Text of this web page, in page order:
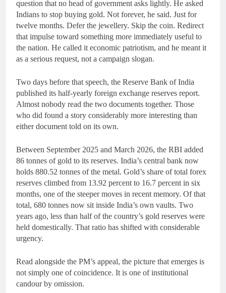
question that no head of government asks lightly. He asked
Indians to stop buying gold. Not forever, he said. Just for
twelve months. Defer the jewellery. Skip the coin. Redirect
that impulse toward something more immediately useful to
the nation. He called it economic patriotism, and he meant it
as a serious request, not a campaign slogan.
Two days before that speech, the Reserve Bank of India
published its half-yearly foreign exchange reserves report.
Almost nobody read the two documents together. Those
who did found a story considerably more interesting than
either document told on its own.
Between September 2025 and March 2026, the RBI added
86 tonnes of gold to its reserves. India’s central bank now
holds 880.52 tonnes of the metal. Gold’s share of total forex
reserves climbed from 13.92 percent to 16.7 percent in six
months, one of the steeper moves in recent memory. Of that
total, 680 tonnes now sit inside India’s own vaults. Two
years ago, less than half of the country’s gold reserves were
held domestically. That ratio has shifted with considerable
urgency.
Read alongside the PM’s appeal, the picture that emerges is
not simply one of coincidence. It is one of institutional
candour by omission.